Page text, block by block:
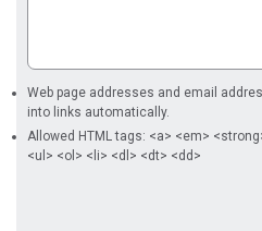
Web page addresses and email
into links automatically.
Allowed HTML tags: <a> <em>
<ul> <ol> <li> <dl> <dt> <dd>